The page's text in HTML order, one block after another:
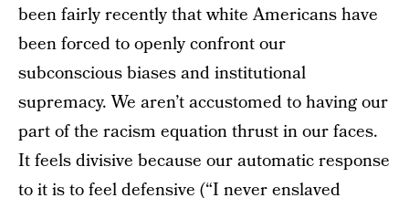
been fairly recently that white Americans have
been forced to openly confront our
subconscious biases and institutional
supremacy. We aren’t accustomed to having our
part of the racism equation thrust in our faces.
It feels divisive because our automatic response
to it is to feel defensive (“I never enslaved